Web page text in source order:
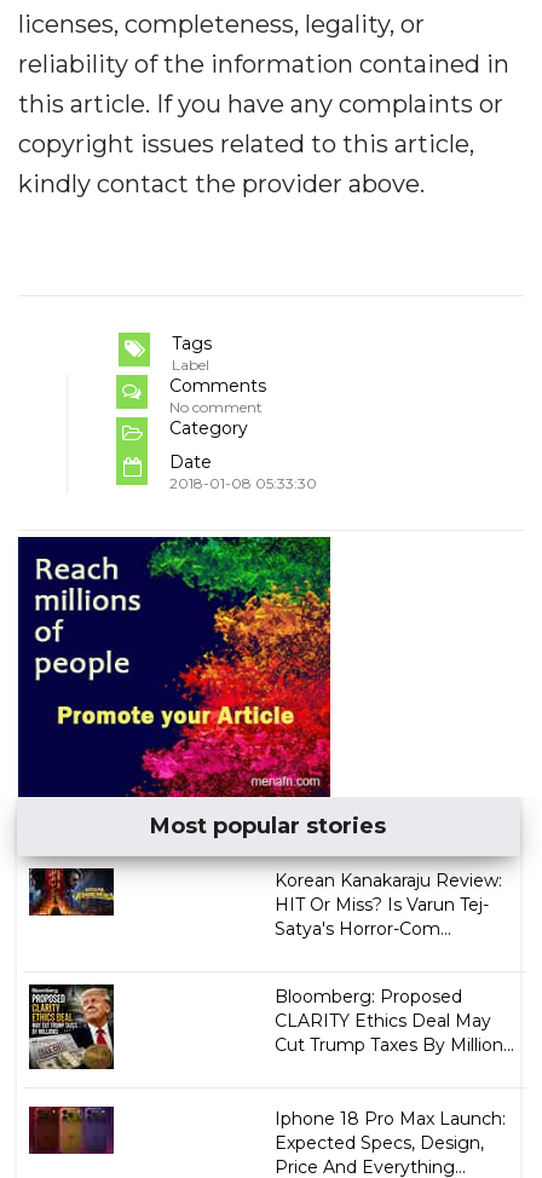
licenses, completeness, legality, or
reliability of the information contained in
this article. If you have any complaints or
copyright issues related to this article,
kindly contact the provider above.
Tags
Label
Comments
No comment
Category
Date
2018-01-08 05:33:30
Most popular stories
Korean Kanakaraju Review:
HIT Or Miss? Is Varun Tej-
Satya's Horror-Com...
Bloomberg: Proposed
CLARITY Ethics Deal May
Cut Trump Taxes By Million...
Iphone 18 Pro Max Launch:
Expected Specs, Design,
Price And Everything...